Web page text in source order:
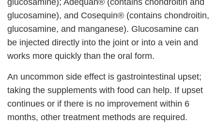
glucosamine); Adequan® (contains chondroitin and
glucosamine), and Cosequin® (contains chondroitin,
glucosamine, and manganese). Glucosamine can
be injected directly into the joint or into a vein and
works more quickly than the oral form.
An uncommon side effect is gastrointestinal upset;
taking the supplements with food can help. If upset
continues or if there is no improvement within 6
months, other treatment methods are required.